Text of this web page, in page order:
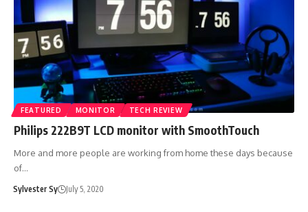
FEATURED MONITOR TECH REVIEW
Philips 222B9T LCD monitor with SmoothTouch
More and more people are working from home these days because
of…
Sylvester Sy July 5, 2020